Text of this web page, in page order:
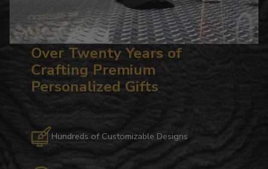
Over Twenty Years of
Crafting Premium
Personalized Gifts
Hundreds of Customizable Designs